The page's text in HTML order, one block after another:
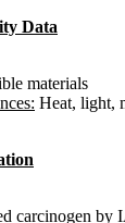
Data
materials
Heat, light,
carcinogen